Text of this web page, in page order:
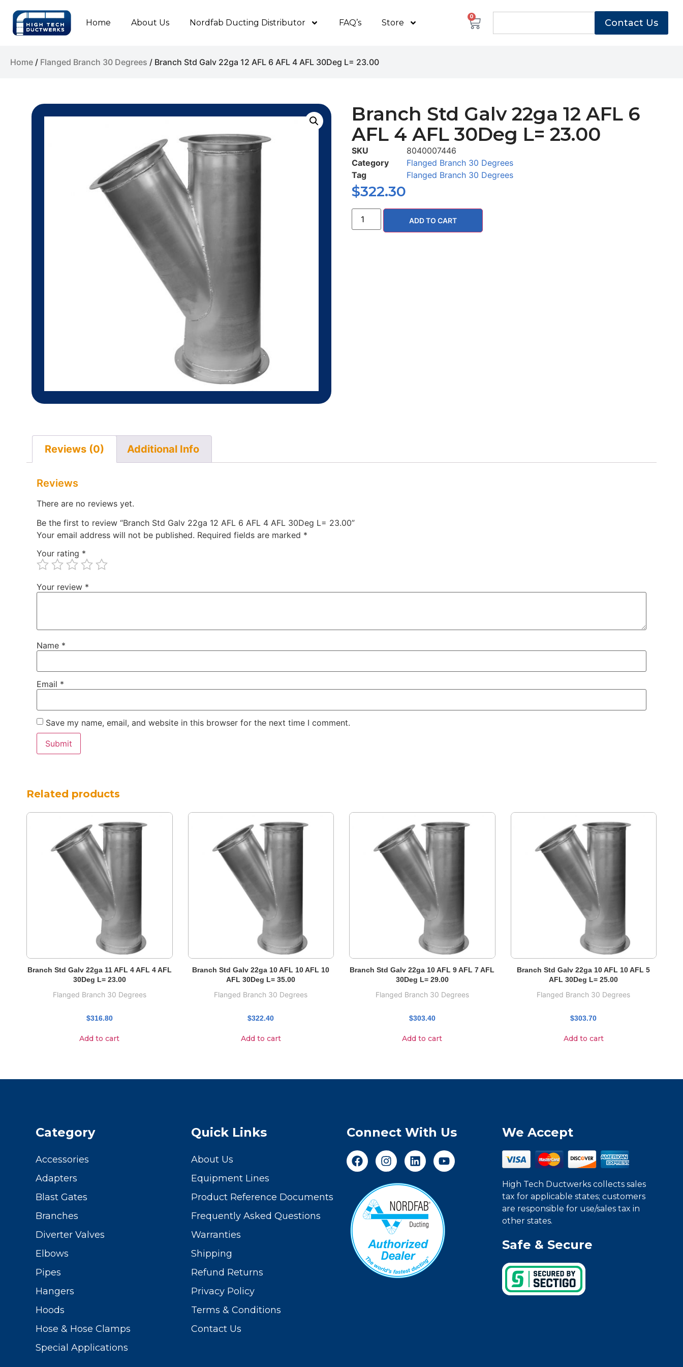
Home About Us Nordfab Ducting Distributor FAQ’s Store
0
Contact Us
Home / Flanged Branch 30 Degrees / Branch Std Galv 22ga 12 AFL 6 AFL 4 AFL 30Deg L= 23.00
Branch Std Galv 22ga 12 AFL 6
AFL 4 AFL 30Deg L= 23.00
SKU
8040007446
Category
Flanged Branch 30 Degrees
Tag
Flanged Branch 30 Degrees
$322.30
ADD TO CART
Reviews (0) Additional Info
Reviews
There are no reviews yet.
Be the first to review “Branch Std Galv 22ga 12 AFL 6 AFL 4 AFL 30Deg L= 23.00”
Your email address will not be published. Required fields are marked *
Your rating *
Your review *
Name *
Email *
Save my name, email, and website in this browser for the next time I comment.
Related products
Branch Std Galv 22ga 11 AFL 4 AFL 4 AFL
30Deg L= 23.00
Flanged Branch 30 Degrees
$316.80
Add to cart
Branch Std Galv 22ga 10 AFL 10 AFL 10
AFL 30Deg L= 35.00
Flanged Branch 30 Degrees
$322.40
Add to cart
Branch Std Galv 22ga 10 AFL 9 AFL 7 AFL
30Deg L= 29.00
Flanged Branch 30 Degrees
$303.40
Add to cart
Branch Std Galv 22ga 10 AFL 10 AFL 5
AFL 30Deg L= 25.00
Flanged Branch 30 Degrees
$303.70
Add to cart
Category
Accessories
Adapters
Blast Gates
Branches
Diverter Valves
Elbows
Pipes
Hangers
Hoods
Hose & Hose Clamps
Special Applications
Quick Links
About Us
Equipment Lines
Product Reference Documents
Frequently Asked Questions
Warranties
Shipping
Refund Returns
Privacy Policy
Terms & Conditions
Contact Us
Connect With Us We Accept
High Tech Ductwerks collects sales
tax for applicable states; customers
are responsible for use/sales tax in
other states.
Safe & Secure